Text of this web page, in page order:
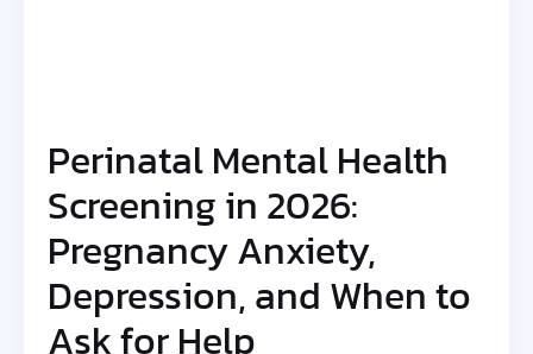
Perinatal Mental Health
Screening in 2026:
Pregnancy Anxiety,
Depression, and When to
Ask for Help